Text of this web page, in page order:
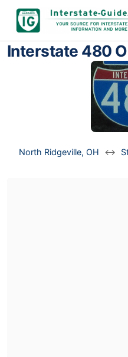
Interstate 480
North Ridgeville, OH ↔